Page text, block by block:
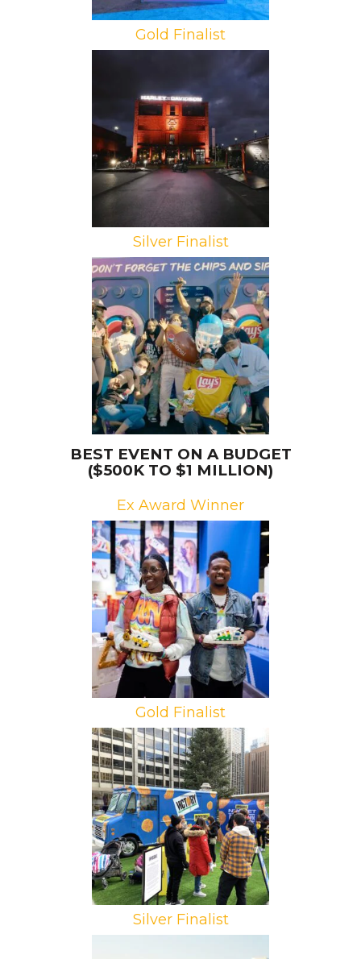
Gold Finalist
Campaign: Sportster S Launch
Agency: Schachzug
Silver Finalist
Brand: PepsiCo
Campaign: Super Bowl Tailgates
Agency: Havas Street
BEST EVENT ON A BUDGET
($500K TO $1 MILLION)
Ex Award Winner
Brand: The LEGO Group
Campaign: LEGO x adidas at
ComplexCon
Agency: Jack Morton Worldwide
Gold Finalist
Brand: Impossible Foods
Campaign: Victory Tour
Agency: RMNG
Silver Finalist